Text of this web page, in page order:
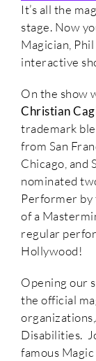
It’s all the
stage. Now
Magician,
interactive
On the show
Christian
trademark
from San
Chicago, and
nominated
Performer by
of a
regular
Hollywood!
Opening our
the official
Disabilities.
famous